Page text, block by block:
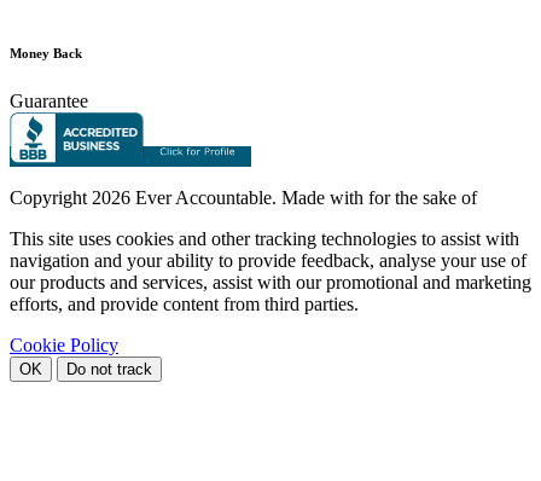
Money Back
Guarantee
Copyright 2026 Ever Accountable. Made with for the sake of
This site uses cookies and other tracking technologies to assist with
navigation and your ability to provide feedback, analyse your use of
our products and services, assist with our promotional and marketing
efforts, and provide content from third parties.
Cookie Policy
OK Do not track